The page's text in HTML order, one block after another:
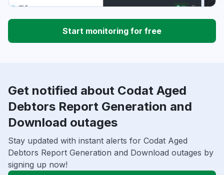
Start monitoring for free
Get notified about Codat Aged
Debtors Report Generation and
Download outages
Stay updated with instant alerts for Codat Aged
Debtors Report Generation and Download outages by
signing up now!